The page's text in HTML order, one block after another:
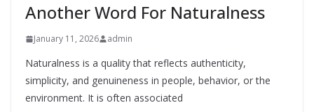
Another Word For Naturalness
January 11, 2026 admin
Naturalness is a quality that reflects authenticity,
simplicity, and genuineness in people, behavior, or the
environment. It is often associated